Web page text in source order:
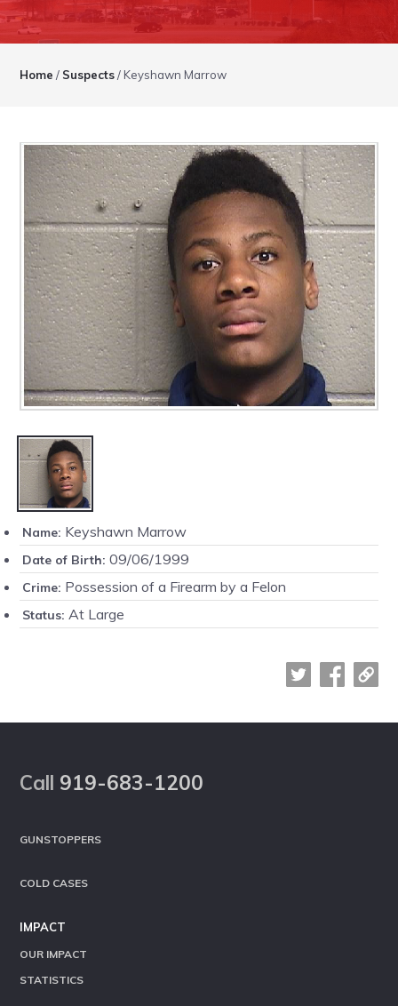
Home / Suspects / Keyshawn Marrow
Name: Keyshawn Marrow
Date of Birth: 09/06/1999
Crime: Possession of a Firearm by a Felon
Status: At Large
Call 919-683-1200
GUNSTOPPERS
COLD CASES
IMPACT
OUR IMPACT
STATISTICS